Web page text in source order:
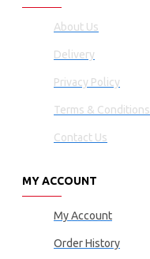
About Us
Delivery
Privacy Policy
Terms & Conditions
Contact Us
MY ACCOUNT
My Account
Order History